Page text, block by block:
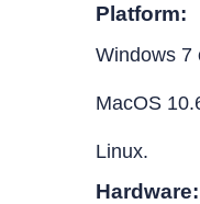
Platform:
Windows 7
MacOS
Linux.
Hardware: